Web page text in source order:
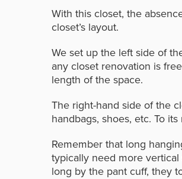
With this closet, the
closet’s layout.
We set up the left side of
any closet renovation is
length of the space.
The right-hand side of the
handbags, shoes, etc. To
Remember that long
typically need more
long by the pant cuff, they